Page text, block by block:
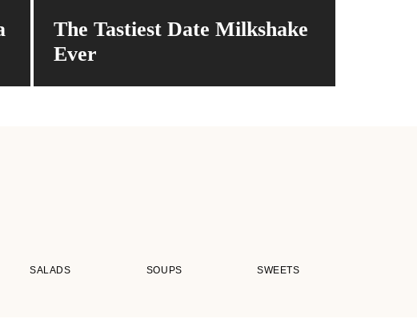
The Tastiest Date Milkshake
Ever
SALADS SOUPS SWEETS